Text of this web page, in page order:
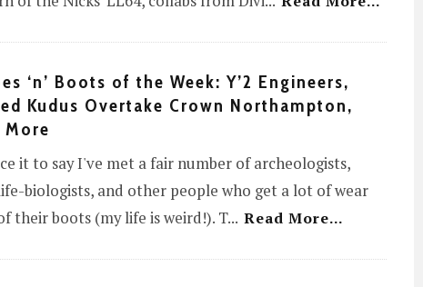
‘n’ Boots of the Week: Y’2 Engineers,
Kudus Overtake Crown Northampton,
More
it to say I've met a fair number of archeologists,
biologists, and other people who get a lot of wear
their boots (my life is weird!). T... Read More...